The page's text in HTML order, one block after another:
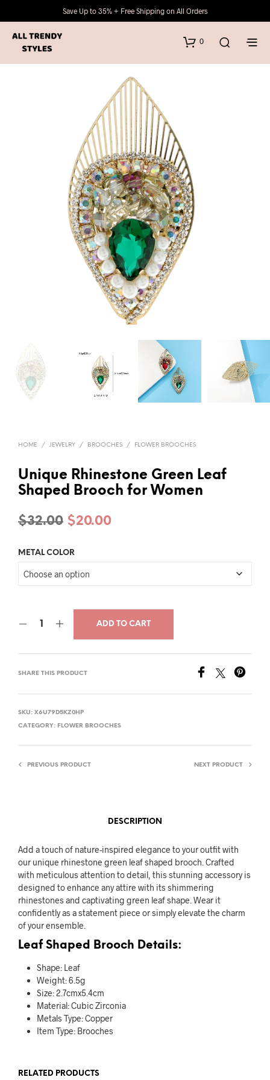
Save Up to 35% + Free Shipping on All Orders
0
HOME / JEWELRY / BROOCHES / FLOWER BROOCHES
Unique Rhinestone Green Leaf
Shaped Brooch for Women
$32.00 Original
$32.00.
$20.00Current
METAL COLOR
ADD TO CART
SHARE THIS PRODUCT
SKU: X6U79D5KZ0HP
CATEGORY: FLOWER BROOCHES
PREVIOUS PRODUCT NEXT PRODUCT
DESCRIPTION
Add a touch of nature-inspired elegance to your outfit with
our unique rhinestone green leaf shaped brooch. Crafted
with meticulous attention to detail, this stunning accessory is
designed to enhance any attire with its shimmering
rhinestones and captivating green leaf shape. Wear it
confidently as a statement piece or simply elevate the charm
of your ensemble.
Leaf Shaped Brooch Details:
Shape: Leaf
Weight: 6.5g
Size: 2.7cmx5.4cm
Material:Cubic Zirconia
Metals Type:Copper
Item Type: Brooches
RELATED PRODUCTS